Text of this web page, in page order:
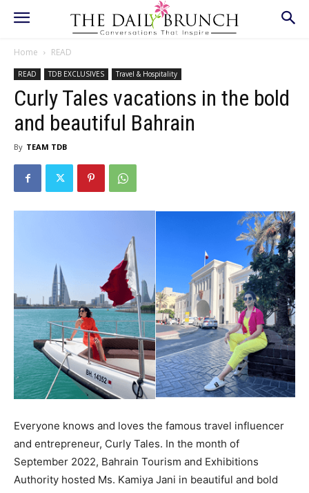
Home READ
READ TDB EXCLUSIVES Travel & Hospitality
Curly Tales vacations in the bold
and beautiful Bahrain
By TEAM TDB
Everyone knows and loves the famous travel influencer
and entrepreneur, Curly Tales. In the month of
September 2022, Bahrain Tourism and Exhibitions
Authority hosted Ms. Kamiya Jani in beautiful and bold